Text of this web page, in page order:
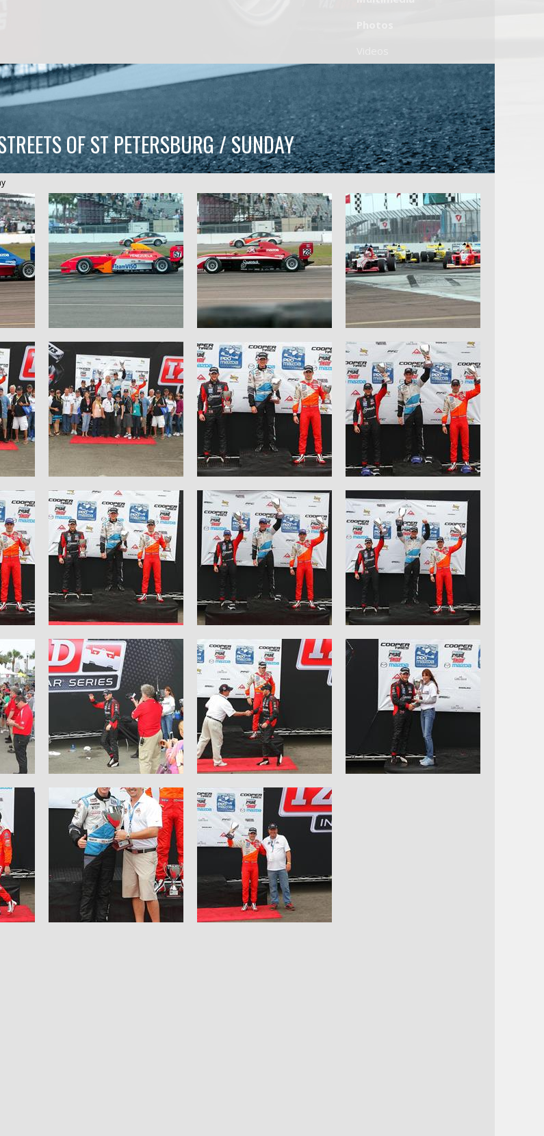
OF ST PETERSBURG / SUNDAY